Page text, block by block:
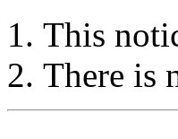
This
There is